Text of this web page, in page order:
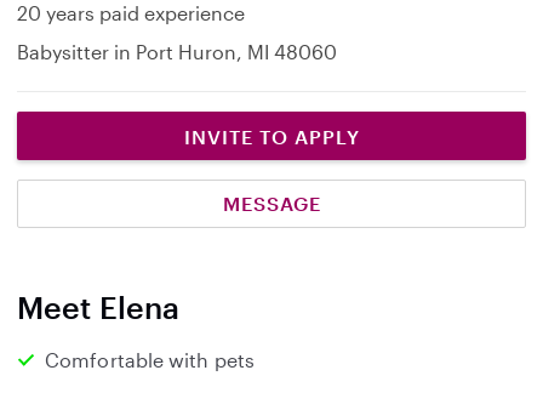
20 years paid experience
Babysitter in Port Huron, MI 48060
INVITE TO APPLY
MESSAGE
Meet Elena
Comfortable with pets